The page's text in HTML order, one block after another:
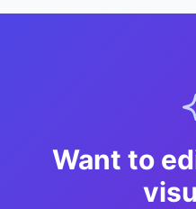
Want to